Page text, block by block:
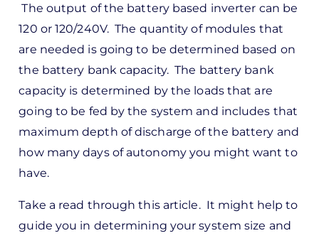
Pete
Marsh
The output of the battery based inverter can be
120 or 120/240V. The quantity of modules that
are needed is going to be determined based on
the battery bank capacity. The battery bank
capacity is determined by the loads that are
going to be fed by the system and includes that
maximum depth of discharge of the battery and
how many days of autonomy you might want to
have.
Take a read through this article. It might help to
guide you in determining your system size and